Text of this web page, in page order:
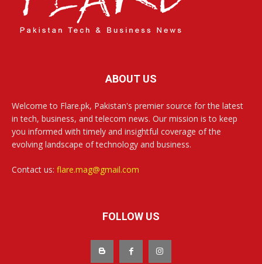
ABOUT US
Welcome to Flare.pk, Pakistan's premier source for the latest
in tech, business, and telecom news. Our mission is to keep
you informed with timely and insightful coverage of the
evolving landscape of technology and business.
Contact us: flare.mag@gmail.com
FOLLOW US